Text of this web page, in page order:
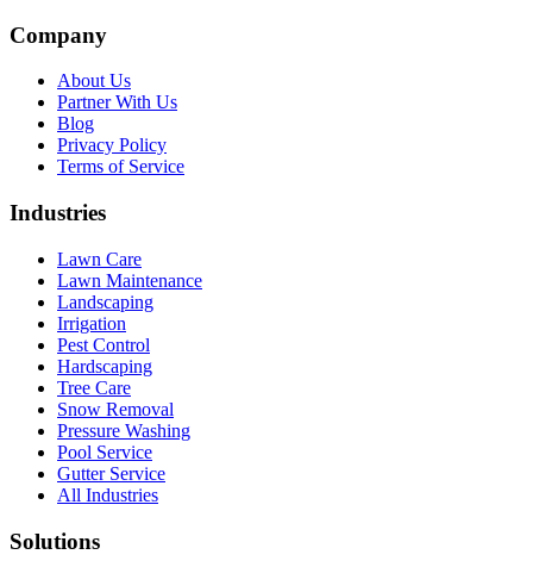
Company
About Us
Partner With Us
Blog
Privacy Policy
Terms of Service
Industries
Lawn Care
Lawn Maintenance
Landscaping
Irrigation
Pest Control
Hardscaping
Tree Care
Snow Removal
Pressure Washing
Pool Service
Gutter Service
All Industries
Solutions